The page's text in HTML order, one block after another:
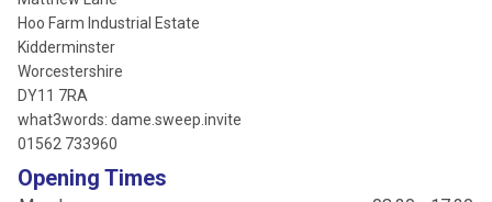
Hoo Farm Industrial Estate
Kidderminster
Worcestershire
DY11 7RA
what3words: dame.sweep.invite
01562 733960
Opening Times